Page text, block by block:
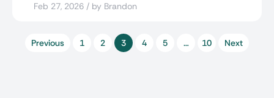
Feb 27, 2026 / by Brandon
Previous 1 2 3 4 5 … 10 Next